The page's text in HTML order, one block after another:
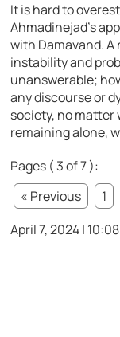
It is hard to
Ahmadinejad’s
with Damavand. A
instability and
unanswerable;
any discourse or
society, no matter
remaining alone,
Pages ( 3 of 7 ):
« Previous
1
April 7, 2024 |